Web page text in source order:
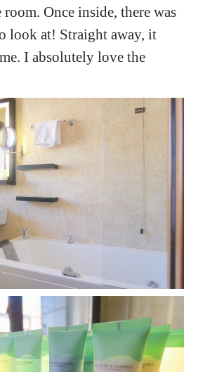
Once inside, there was
look at! Straight away, it
I absolutely love the